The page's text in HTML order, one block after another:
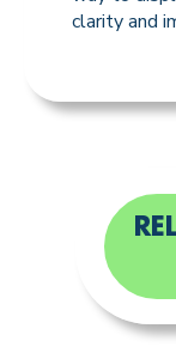
clarity and